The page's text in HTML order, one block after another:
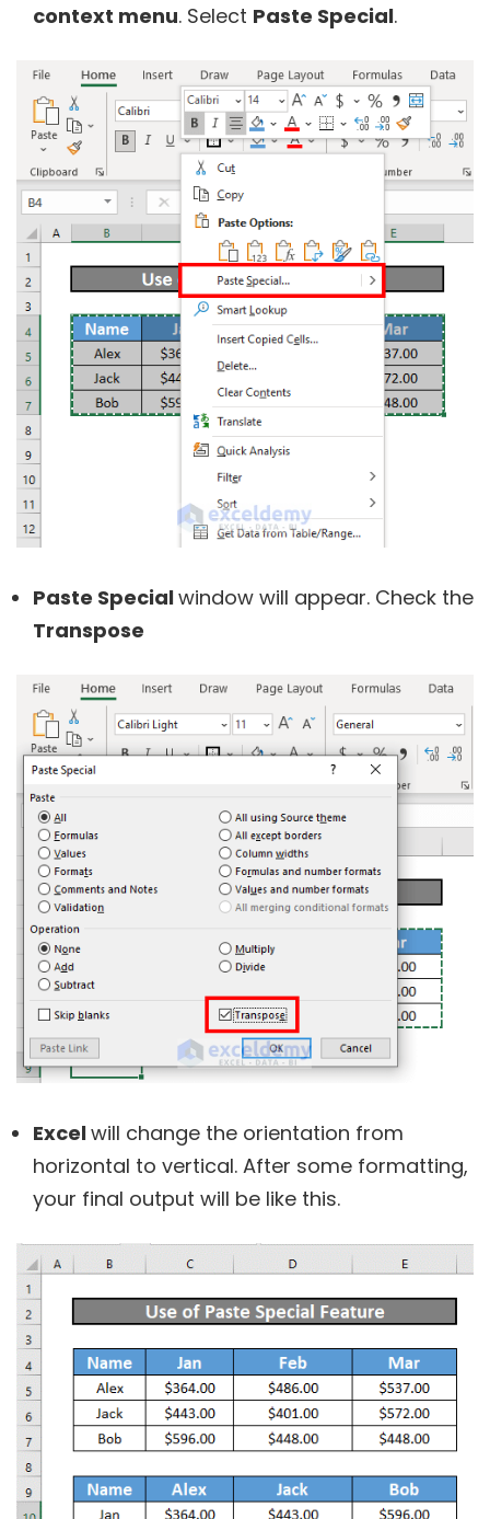
context menu. Select Paste Special.
Paste Specialwindow will appear. Check the
Transpose
Excelwill change the orientation from
horizontal to vertical. After some formatting,
your final output will be like this.